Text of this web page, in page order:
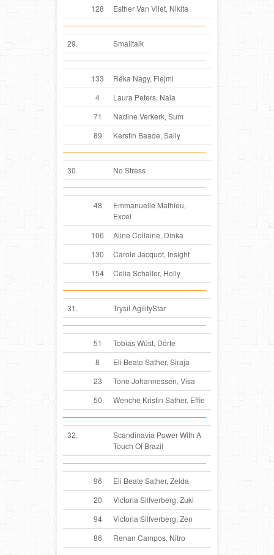
128
Esther Van Vliet, Nikita
29. Smalltalk
133
Réka Nagy, Flejmi
4
Laura Peters, Nala
71
Nadine Verkerk, Sum
89
Kerstin Baade, Sally
30. No Stress
48
Emmanuelle Mathieu,
Excel
106
Aline Collaine, Dinka
130
Carole Jacquot, Insight
154
Celia Schaller, Holly
31. Trysil AgilityStar
51
Tobias Wüst, Dörte
8
Eli Beate Sather, Siraja
23
Tone Johannessen, Visa
50
Wenche Kristin Sather, Effie
32.
Scandinavia Power With A
Touch Of Brazil
96
Eli Beate Sather, Zelda
20
Victoria Silfverberg, Zuki
94
Victoria Silfverberg, Zen
86
Renan Campos, Nitro